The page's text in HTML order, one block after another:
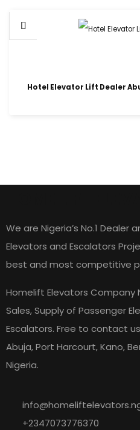
Hotel Elevator Lift Dealer
We are Nigeria’s No.1 Dealer
Elevators and Escalators
best and most competitive
Homelift Elevators Company
Sales, Supply of Passenger
Escalators. Free to contact
Abuja, Port Harcourt, Kano,
Nigeria.
+2347073776370